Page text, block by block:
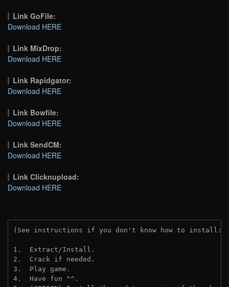
Link GoFile:
Download HERE
Link MixDrop:
Download HERE
Link Rapidgator:
Download HERE
Link Bowfile:
Download HERE
Link SendCM:
Download HERE
Link Clicknupload:
Download HERE
(See instructions if you don't know how to install:
1.  Extract/Install.
2.  Crack if needed.
3.  Play game.
4.  Have fun ^^.